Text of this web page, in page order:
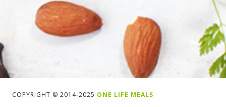
COPYRIGHT © 2014-2025 ONE LIFE MEALS